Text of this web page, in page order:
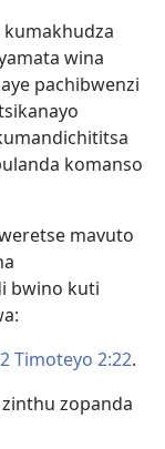
wina
pachibwenzi
komanso
mavuto
bwino kuti
2 Timoteyo 2:22.
zopanda